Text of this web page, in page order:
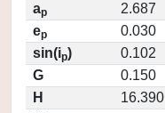
ap
2.687
ep
0.030
sin(ip)
0.102
G
0.150
H
16.390